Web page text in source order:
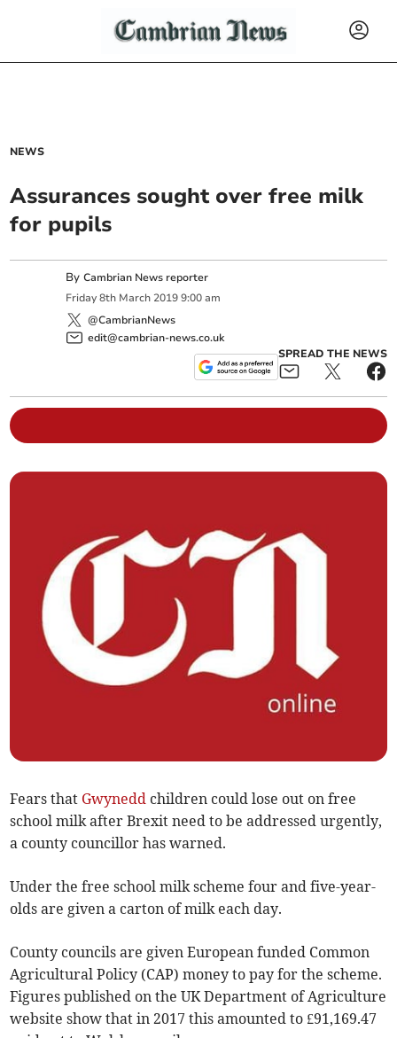
NEWS
Assurances sought over free milk
for pupils
ByCambrian News reporter
Friday 8th March 2019 9:00 am
@CambrianNews
edit@cambrian-news.co.uk
SPREAD THE NEWS
Fears that Gwynedd children could lose out on free
school milk after Brexit need to be addressed urgently,
a county councillor has warned.
Under the free school milk scheme four and five-year-
olds are given a carton of milk each day.
County councils are given European funded Common
Agricultural Policy (CAP) money to pay for the scheme.
Figures published on the UK Department of Agriculture
website show that in 2017 this amounted to £91,169.47